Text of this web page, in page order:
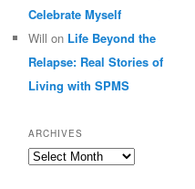
Celebrate Myself
Will on Life Beyond the
Relapse: Real Stories of
Living with SPMS
ARCHIVES
Archives